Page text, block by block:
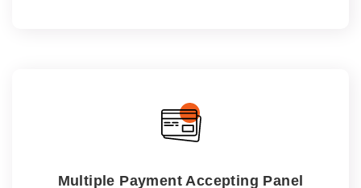
Multiple Payment Accepting Panel